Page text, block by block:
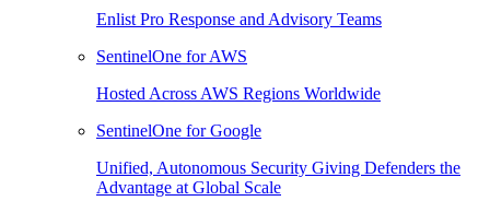
Enlist Pro Response and Advisory Teams
SentinelOne for AWS
Hosted Across AWS Regions Worldwide
SentinelOne for Google
Unified, Autonomous Security Giving Defenders the
Advantage at Global Scale